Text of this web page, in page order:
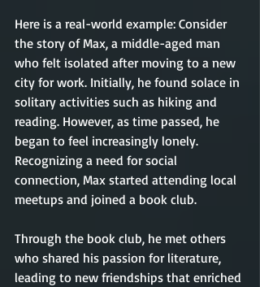
Here is a real-world example: Consider
the story of Max, a middle-aged man
who felt isolated after moving to a new
city for work. Initially, he found solace in
solitary activities such as hiking and
reading. However, as time passed, he
began to feel increasingly lonely.
Recognizing a need for social
connection, Max started attending local
meetups and joined a book club.
Through the book club, he met others
who shared his passion for literature,
leading to new friendships that enriched